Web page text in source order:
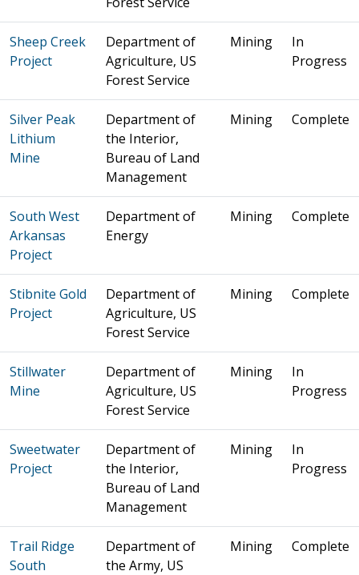
Sheep Creek
Project
Department of
Agriculture, US
Forest Service
Mining
In
Progress
Silver Peak
Lithium
Mine
Department of
the Interior,
Bureau of Land
Management
Mining Complete
South West
Arkansas
Project
Department of
Energy
Mining Complete
Stibnite Gold
Project
Department of
Agriculture, US
Forest Service
Mining Complete
Stillwater
Mine
Department of
Agriculture, US
Forest Service
Mining
In
Progress
Sweetwater
Project
Department of
the Interior,
Bureau of Land
Management
Mining
In
Progress
Trail Ridge
South
Department of
the Army, US
Mining Complete